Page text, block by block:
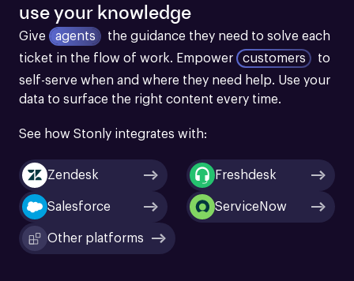
use your knowledge
Give agents
the guidance they need to solve each
ticket in the flow of work. Empower customers
to
self-serve when and where they need help. Use your
data to surface the right content every time.
See how Stonly integrates with:
Zendesk Freshdesk
Salesforce ServiceNow
Other platforms